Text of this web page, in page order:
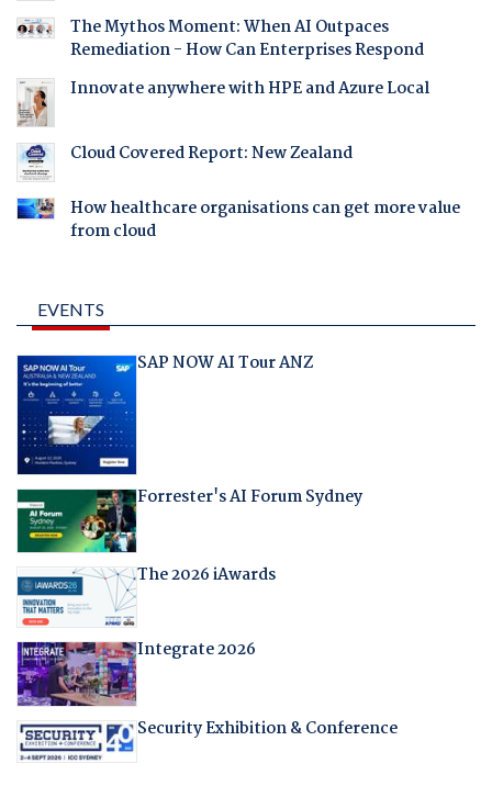
The Mythos Moment: When AI Outpaces
Remediation - How Can Enterprises Respond
Innovate anywhere with HPE and Azure Local
Cloud Covered Report: New Zealand
How healthcare organisations can get more value
from cloud
EVENTS
SAP NOW AI Tour ANZ
Forrester's AI Forum Sydney
The 2026 iAwards
Integrate 2026
Security Exhibition & Conference